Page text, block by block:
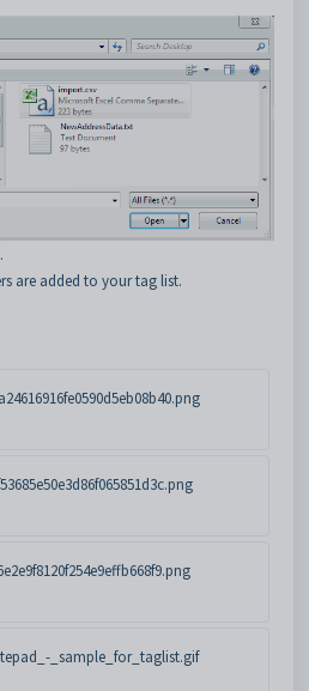
.
are added to your tag list.
_sample_for_taglist.gif